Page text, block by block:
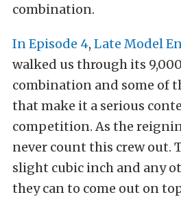
combination.
In Episode 4, Late Model
walked us through its
combination and some of
that make it a serious
competition. As the
never count this crew out.
slight cubic inch and any
they can to come out on